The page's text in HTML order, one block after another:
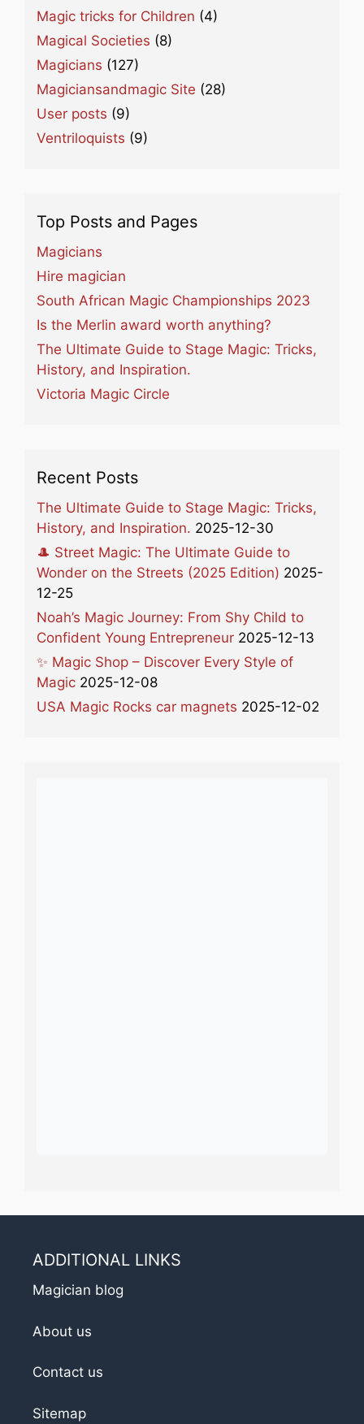
Magic tricks for Children (4)
Magical Societies (8)
Magicians (127)
Magiciansandmagic Site (28)
User posts (9)
Ventriloquists (9)
Top Posts and Pages
Magicians
Hire magician
South African Magic Championships 2023
Is the Merlin award worth anything?
The Ultimate Guide to Stage Magic: Tricks,
History, and Inspiration.
Victoria Magic Circle
Recent Posts
The Ultimate Guide to Stage Magic: Tricks,
History, and Inspiration. 2025-12-30
🎩 Street Magic: The Ultimate Guide to
Wonder on the Streets (2025 Edition) 2025-
12-25
Noah’s Magic Journey: From Shy Child to
Confident Young Entrepreneur 2025-12-13
✨ Magic Shop – Discover Every Style of
Magic 2025-12-08
USA Magic Rocks car magnets 2025-12-02
ADDITIONAL LINKS
Magician blog
About us
Contact us
Sitemap